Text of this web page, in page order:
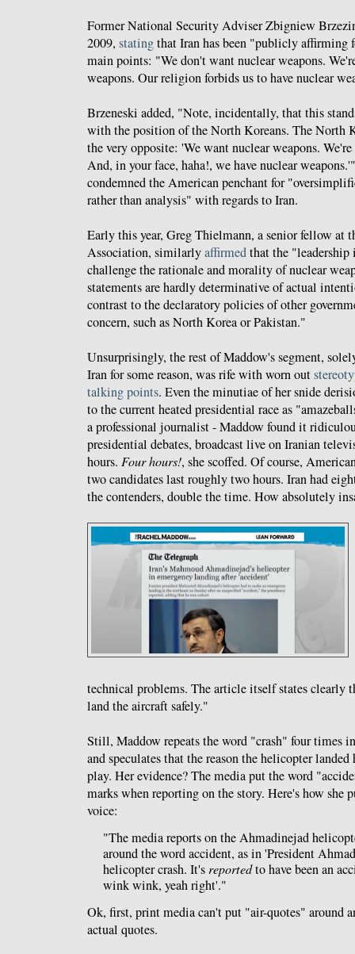
Former National Security Adviser Zbigniew
2009, statingthat Iran has been "publicly affirming
main points: "We don't want nuclear weapons.
weapons. Our religion forbids us to have nuclear
Brzeneski added, "Note, incidentally, that this
with the position of the North Koreans. The North
the very opposite: 'We want nuclear weapons.
And, in your face, haha!, we have nuclear
condemned the American penchant for
rather than analysis" with regards to Iran.
Early this year, Greg Thielmann, a senior fellow at
Association, similarlyaffirmedthat the "leadership
challenge the rationale and morality of nuclear
statements are hardly determinative of actual
contrast to the declaratory policies of other
concern, such as North Korea or Pakistan."
Unsurprisingly, the rest of Maddow's segment,
Iran for some reason, was rife with worn out
talking points. Even the minutiae of her snide
to the current heated presidential race as
a professional journalist - Maddow found it
presidential debates, broadcast live on Iranian
hours. Four hours!, she scoffed. Of course,
two candidates last roughly two hours. Iran had
the contenders, double the time. How absolutely
technical problems. The article itself states clearly
land the aircraft safely."
Still, Maddow repeats the word "crash" four times
and speculates that the reason the helicopter
play. Her evidence? The media put the word
marks when reporting on the story. Here's how she
voice:
"The media reports on the Ahmadinejad
around the word accident, as in 'President
helicopter crash. It's reportedto have been an
wink wink, yeah right'."
Ok, first, print media can't put "air-quotes" around
actual quotes.